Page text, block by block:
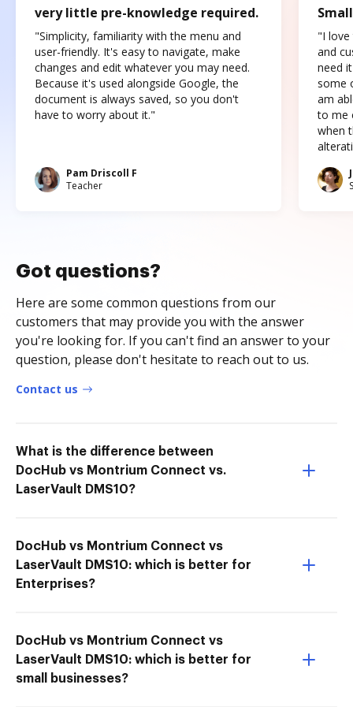
very little pre-knowledge required.
"Simplicity, familiarity with the menu and
user-friendly. It's easy to navigate, make
changes and edit whatever you may need.
Because it's used alongside Google, the
document is always saved, so you don't
have to worry about it."
Pam Driscoll F
Teacher
"I love
and
need
some
am
to me
when
Got questions?
Here are some common questions from our
customers that may provide you with the answer
you're looking for. If you can't find an answer to your
question, please don't hesitate to reach out to us.
Contact us
What is the difference between
DocHub vs Montrium Connect vs.
LaserVault DMS10?
DocHub vs Montrium Connect vs
LaserVault DMS10: which is better for
Enterprises?
DocHub vs Montrium Connect vs
LaserVault DMS10: which is better for
small businesses?